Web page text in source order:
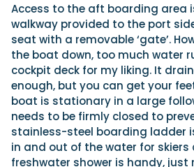
Access to the aft boarding area
walkway provided to the port
seat with a removable ‘gate’.
the boat down, too much water
cockpit deck for my liking. It
enough, but you can get your
boat is stationary in a large
needs to be firmly closed to
stainless-steel boarding ladder
in and out of the water for skiers
freshwater shower is handy, just